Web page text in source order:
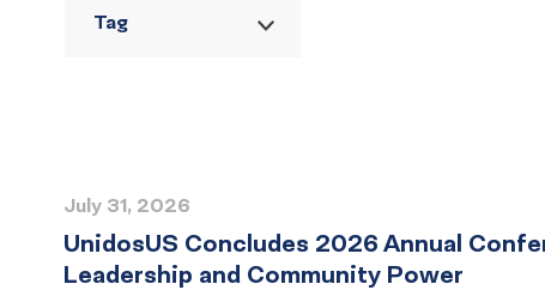
Tag
Press
Release
List
UnidosUS Concludes 2026 Annual
Leadership and Community Power
July 31, 2026